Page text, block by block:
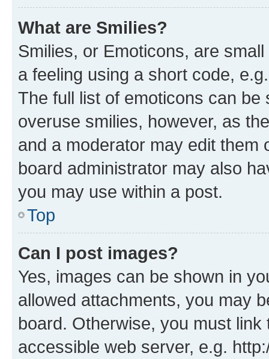
What are Smilies?
Smilies, or Emoticons, are
a feeling using a short code,
The full list of emoticons can
overuse smilies, however, as
and a moderator may edit them
board administrator may also
you may use within a post.
Top
Can I post images?
Yes, images can be shown in
allowed attachments, you may
board. Otherwise, you must
accessible web server, e.g.